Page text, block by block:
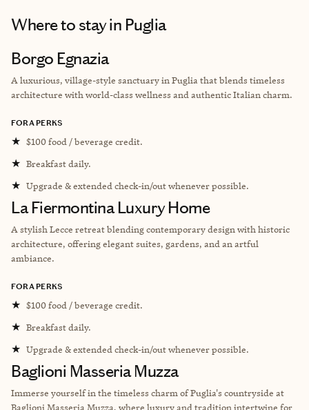
Where to stayin Puglia
Borgo Egnazia
A luxurious, village-style sanctuary in Puglia that blends timeless
architecture with world-class wellness and authentic Italian charm.
FORA PERKS
★ $100 food / beverage credit.
★ Breakfast daily.
★ Upgrade & extended check-in/out whenever possible.
La Fiermontina Luxury Home
A stylish Lecce retreat blending contemporary design with historic
architecture, offering elegant suites, gardens, and an artful
ambiance.
FORA PERKS
★ $100 food / beverage credit.
★ Breakfast daily.
★ Upgrade & extended check-in/out whenever possible.
Baglioni Masseria Muzza
Immerse yourself in the timeless charm of Puglia's countryside at
Baglioni Masseria Muzza, where luxury and tradition intertwine for